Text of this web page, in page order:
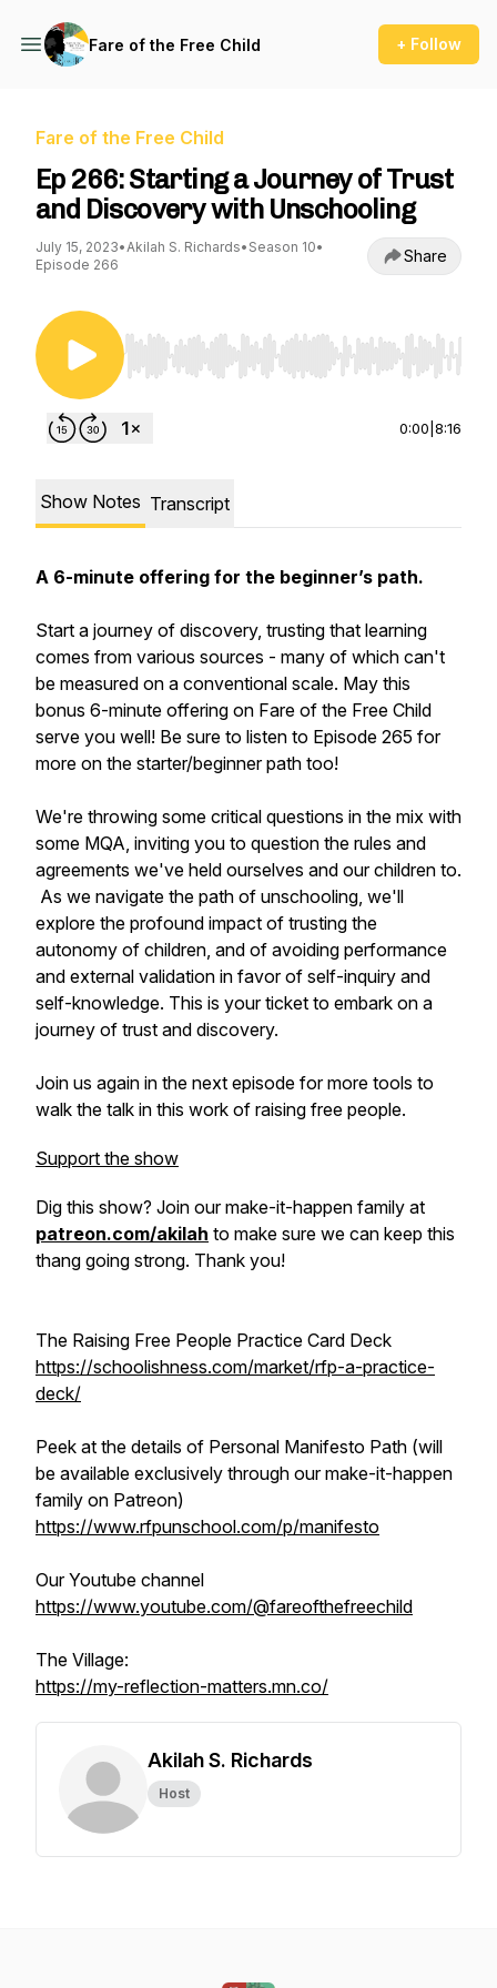
Fare of the Free Child + Follow
Fare of the Free Child
Ep 266: Starting a Journey of Trust
and Discovery with Unschooling
July 15, 2023•Akilah S. Richards• Season 10•
Episode 266
Share
Use Left/Right to seek, Home/End to jump to
0:00 8:16
Show Notes Transcript
A 6-minute offering for the beginner’s path.
Start a journey of discovery, trusting that learning
comes from various sources - many of which can't
be measured on a conventional scale. May this
bonus 6-minute offering on Fare of the Free Child
serve you well! Be sure to listen to Episode 265 for
more on the starter/beginner path too!
We're throwing some critical questions in the mix with
some MQA, inviting you to question the rules and
agreements we've held ourselves and our children to.
As we navigate the path of unschooling, we'll
explore the profound impact of trusting the
autonomy of children, and of avoiding performance
and external validation in favor of self-inquiry and
self-knowledge. This is your ticket to embark on a
journey of trust and discovery.
Join us again in the next episode for more tools to
walk the talk in this work of raising free people.
Support the show
Dig this show? Join our make-it-happen family at
patreon.com/akilah to make sure we can keep this
thang going strong. Thank you!
The Raising Free People Practice Card Deck
https://schoolishness.com/market/rfp-a-practice-
deck/
Peek at the details of Personal Manifesto Path (will
be available exclusively through our make-it-happen
family on Patreon)
https://www.rfpunschool.com/p/manifesto
Our Youtube channel
https://www.youtube.com/@fareofthefreechild
The Village:
https://my-reflection-matters.mn.co/
Akilah S. Richards
Host